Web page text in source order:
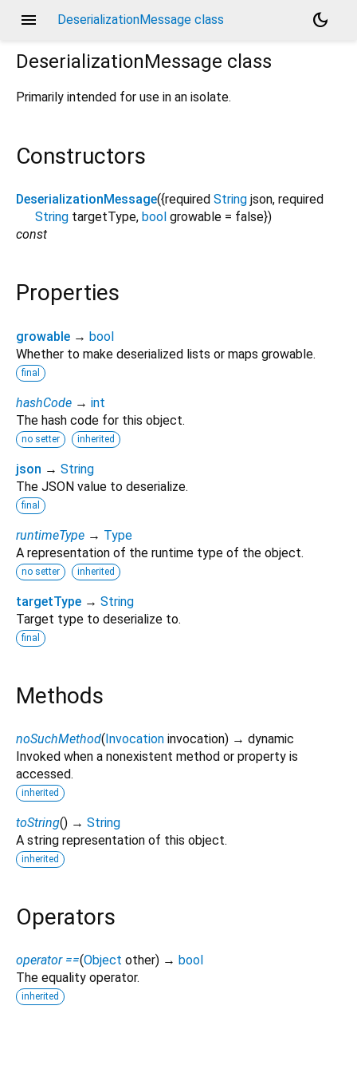
menu DeserializationMessage class
dark_mode
DeserializationMessage class
Primarily intended for use in an isolate.
Constructors
DeserializationMessage({required String json, required
String targetType, bool growable = false})
const
Properties
growable → bool
Whether to make deserialized lists or maps growable.
final
hashCode → int
The hash code for this object.
no setter inherited
json → String
The JSON value to deserialize.
final
runtimeType → Type
A representation of the runtime type of the object.
no setter inherited
targetType → String
Target type to deserialize to.
final
Methods
noSuchMethod(Invocation invocation) → dynamic
Invoked when a nonexistent method or property is
accessed.
inherited
toString() → String
A string representation of this object.
inherited
Operators
operator ==(Object other) → bool
The equality operator.
inherited